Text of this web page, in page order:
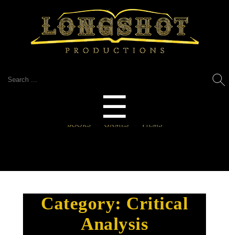
Search
☰
Category: Critical
Analysis